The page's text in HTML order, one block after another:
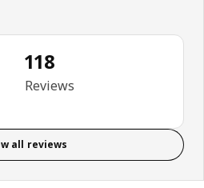
out of 5 stars. Total reviews: 118
118
Reviews
all reviews